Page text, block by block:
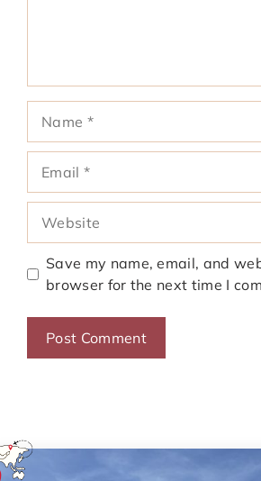
Save my name, email, and
browser for the next time I